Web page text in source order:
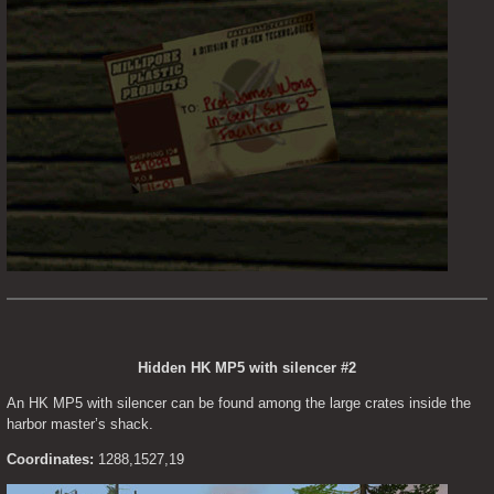
Hidden HK MP5 with silencer #2
An HK MP5 with silencer can be found among the large crates inside the
harbor master’s shack.
Coordinates: 1288,1527,19